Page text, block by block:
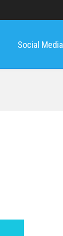
Social Media